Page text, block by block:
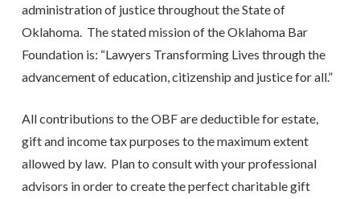
administration of justice throughout the State of
Oklahoma. The stated mission of the Oklahoma Bar
Foundation is: “Lawyers Transforming Lives through the
advancement of education, citizenship and justice for all.”
All contributions to the OBF are deductible for estate,
gift and income tax purposes to the maximum extent
allowed by law. Plan to consult with your professional
advisors in order to create the perfect charitable gift